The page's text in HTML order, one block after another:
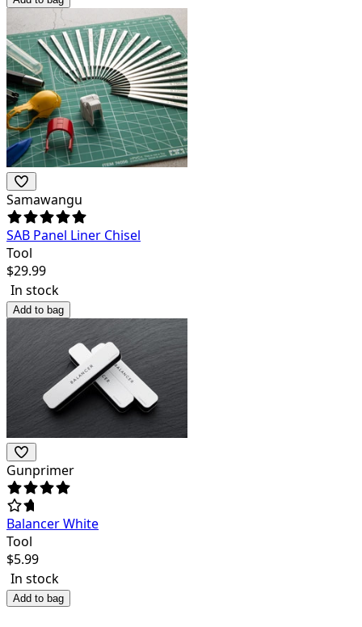
Samawangu
SAB Panel Liner Chisel
Tool
$29.99
In stock
Add to bag
Gunprimer
Balancer White
Tool
$5.99
In stock
Add to bag